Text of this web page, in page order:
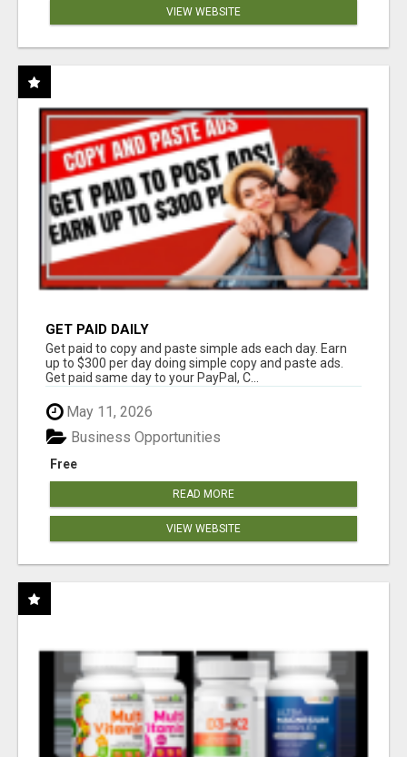
VIEW WEBSITE
GET PAID DAILY
Get paid to copy and paste simple ads each day. Earn
up to $300 per day doing simple copy and paste ads.
Get paid same day to your PayPal, C...
May 11, 2026
Free
Business Opportunities
READ MORE
VIEW WEBSITE